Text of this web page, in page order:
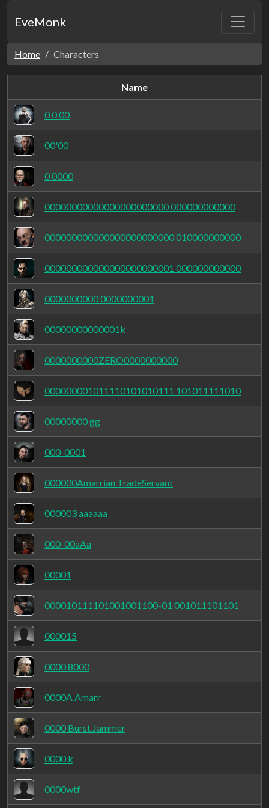
EveMonk
Home Characters
Name
0 0 00
00'00
0 0000
00000000000000000000000 000000000000
000000000000000000000000 010000000000
000000000000000000000001 000000000000
0000000000 0000000001
00000000000001k
0000000000ZERO0000000000
000000001011110101010111 101011111010
00000000 gg
000-0001
000000Amarrian TradeServant
000003 aaaaaa
000-00aAa
00001
000010111101001001100-01 001011101101
000015
0000 8000
0000A Amarr
0000 Burst Jammer
0000 k
0000wtf